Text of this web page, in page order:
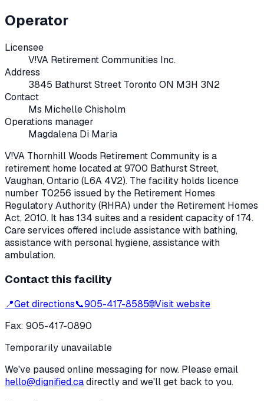
Operator
Licensee
V!VA Retirement Communities Inc.
Address
3845 Bathurst Street Toronto ON M3H 3N2
Contact
Ms Michelle Chisholm
Operations manager
Magdalena Di Maria
V!VA Thornhill Woods Retirement Community is a
retirement home located at9700 Bathurst Street,
Vaughan, Ontario (L6A 4V2). The facility holds licence
number T0256 issued by the Retirement Homes
Regulatory Authority (RHRA) under the Retirement Homes
Act, 2010. It has 134 suites and a resident capacity of 174.
Care services offered include assistance with bathing,
assistance with personal hygiene, assistance with
ambulation.
Contact this facility
📍Get directions📞905-417-8585🌐Visit website
Fax: 905-417-0890
Temporarily unavailable
We've paused online messaging for now. Please email
hello@dignified.cadirectly and we'll get back to you.